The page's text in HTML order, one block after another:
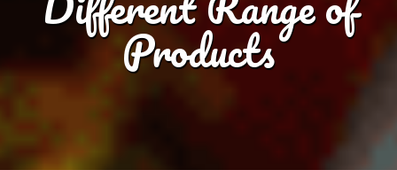
Products